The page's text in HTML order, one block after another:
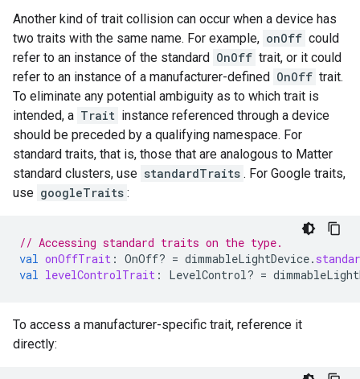
Another kind of trait collision can occur when a device has
two traits with the same name. For example, onOff could
refer to an instance of the standard OnOff trait, or it could
refer to an instance of a manufacturer-defined OnOff trait.
To eliminate any potential ambiguity as to which trait is
intended, a Trait instance referenced through a device
should be preceded by a qualifying namespace. For
standard traits, that is, those that are analogous to Matter
standard clusters, use standardTraits . For Google traits,
use googleTraits :
// Accessing standard traits on the type.
val onOffTrait : OnOff? = dimmableLightDevice.
val levelControlTrait : LevelControl? =
To access a manufacturer-specific trait, reference it
directly: